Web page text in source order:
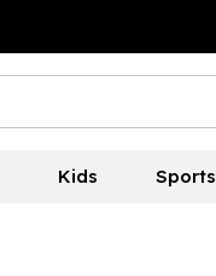
Kids Sports